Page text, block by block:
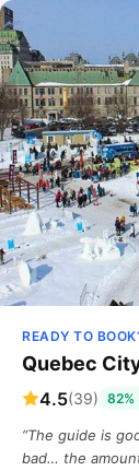
READY TO
Quebec
4.5(39)
“The guide is
bad… the